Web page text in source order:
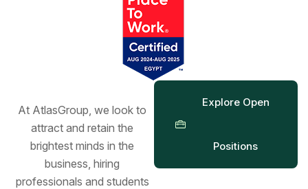
At AtlasGroup, we look to
attract and retain the
brightest minds in the
business, hiring
professionals and students
Explore Open
Positions